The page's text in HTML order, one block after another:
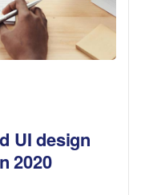
UI design
2020